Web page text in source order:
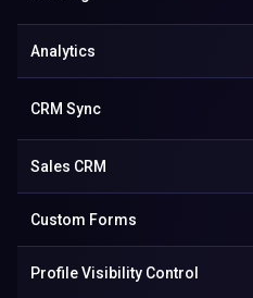
Analytics
CRM Sync
Sales CRM
Custom Forms
Profile Visibility Control